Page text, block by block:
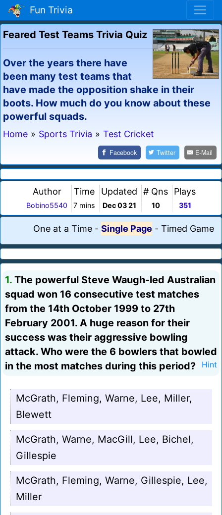
Fun Trivia
Feared Test Teams Trivia Quiz
Over the years there have
been many test teams that
have made the opposition shake in their
boots. How much do you know about these
powerful squads.
Home » Sports Trivia » Test Cricket
Facebook Twitter E-Mail
Author
Bobino5540
Time
7 mins
Updated
Dec 03 21
# Qns
10
Plays
351
One at a Time - Single Page - Timed Game
1. The powerful Steve Waugh-led Australian
squad won 16 consecutive test matches
from the 14th October 1999 to 27th
February 2001. A huge reason for their
success was their aggressive bowling
attack. Who were the 6 bowlers that bowled
in the most matches during this period?
Hint
McGrath, Fleming, Warne, Lee, Miller,
Blewett
McGrath, Warne, MacGill, Lee, Bichel,
Gillespie
McGrath, Fleming, Warne, Gillespie, Lee,
Miller